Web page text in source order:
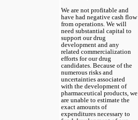
We are not profitable and
have had negative cash flow
from operations. We will
need substantial capital to
support our drug
development and any
related commercialization
efforts for our drug
candidates. Because of the
numerous risks and
uncertainties associated
with the development of
pharmaceutical products, we
are unable to estimate the
exact amounts of
expenditures necessary to